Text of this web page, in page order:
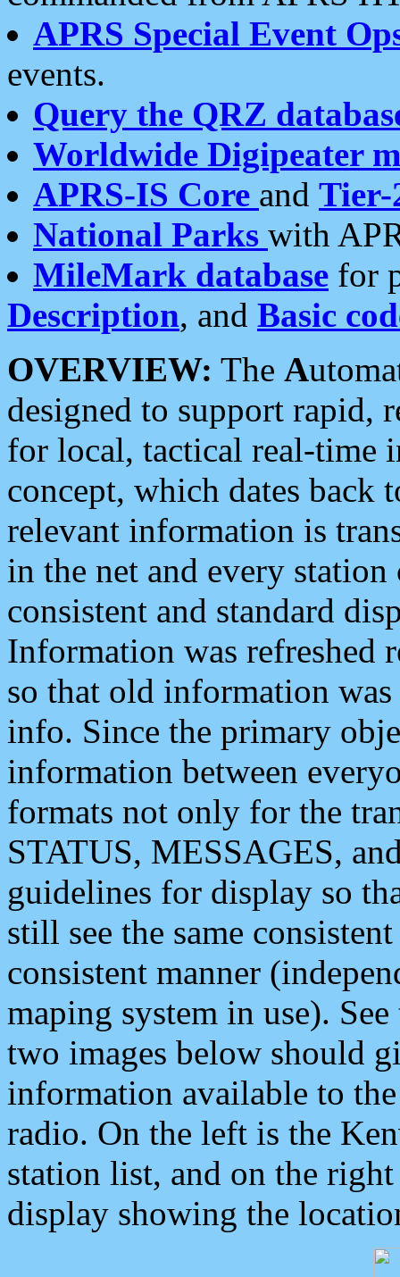
APRS Special Event
events.
Query the QRZ
Worldwide Digipeater
APRS-IS Core and Tier-
National Parks with
MileMark database for
Description, and Basic
OVERVIEW: The A
designed to support rapid,
for local, tactical real-time
concept, which dates back
relevant information is
in the net and every
consistent and standard
Information was refreshed
so that old information
info. Since the primary
information between
formats not only for the
STATUS, MESSAGES,
guidelines for display so
still see the same
consistent manner
maping system in use).
two images below should
information available to
radio. On the left is the
station list, and on the
display showing the